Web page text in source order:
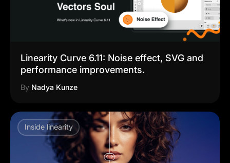
Linearity Curve 6.11: Noise effect, SVG and
performance improvements.
By Nadya Kunze
Inside linearity